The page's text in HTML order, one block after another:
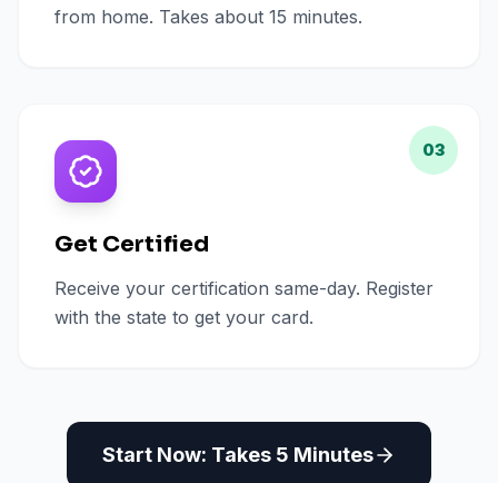
from home. Takes about 15 minutes.
03
Get Certified
Receive your certification same-day. Register
with the state to get your card.
Start Now: Takes 5 Minutes